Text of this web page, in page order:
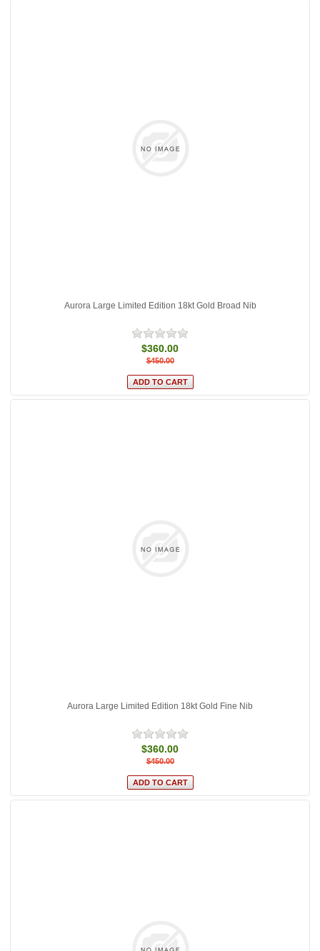
Aurora Large Limited Edition 18kt Gold Broad Nib
$360.00
$450.00
Aurora Large Limited Edition 18kt Gold Fine Nib
$360.00
$450.00